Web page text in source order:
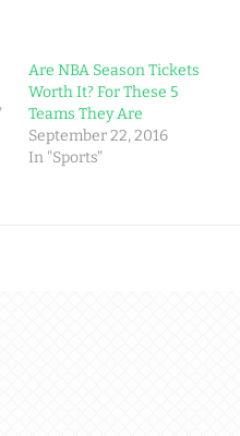
Are NBA Season Tickets
Worth It? For These 5
Teams They Are
September 22, 2016
In "Sports"